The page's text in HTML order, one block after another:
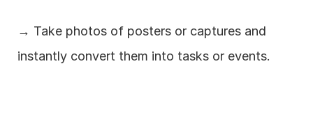
→ Take photos of posters or captures and
instantly convert them into tasks or events.